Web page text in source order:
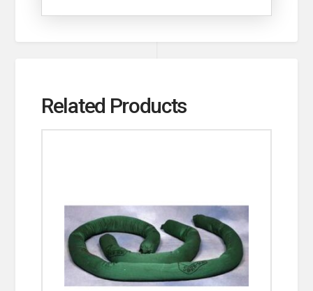
Related Products